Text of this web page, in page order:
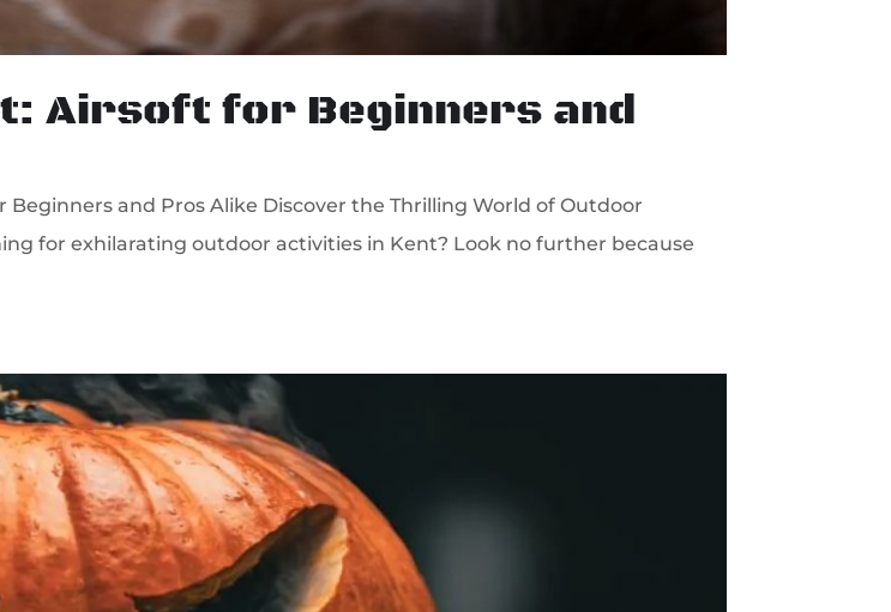
Airsoft for Beginners and
and Pros Alike Discover the Thrilling World of Outdoor
for exhilarating outdoor activities in Kent? Look no further because